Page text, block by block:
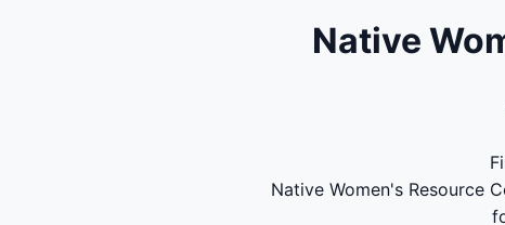
Native
Native Women's Resource